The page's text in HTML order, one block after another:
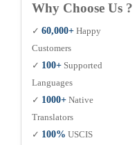
Why Choose Us ?
✓ 60,000+ Happy
Customers
✓ 100+ Supported
Languages
✓ 1000+ Native
Translators
✓ 100% USCIS